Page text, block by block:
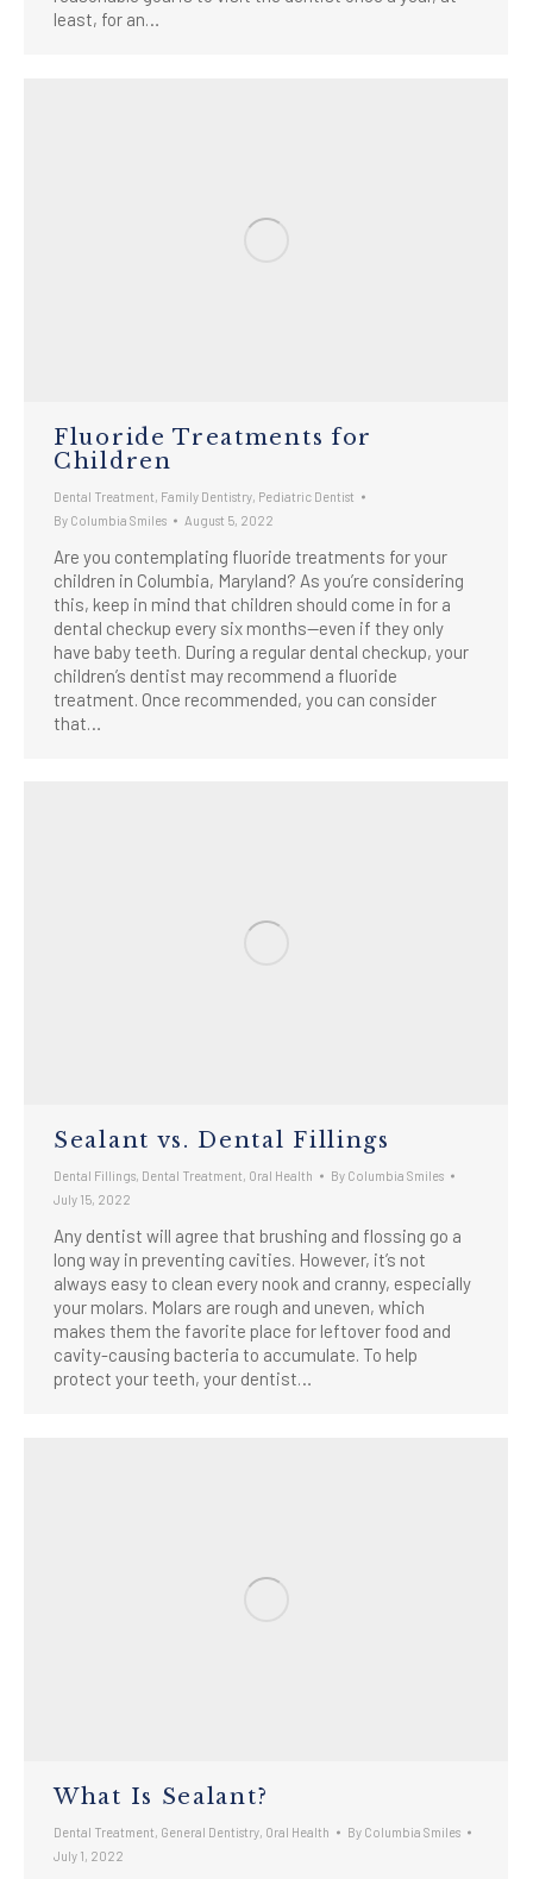
least, for an…
Fluoride Treatments for
Children
Dental Treatment Family Dentistry Pediatric Dentist
By Columbia Smiles August 5, 2022
Are you contemplating fluoride treatments for your
children in Columbia, Maryland? As you’re considering
this, keep in mind that children should come in for a
dental checkup every six months—even if they only
have baby teeth. During a regular dental checkup, your
children’s dentist may recommend a fluoride
treatment. Once recommended, you can consider
that…
Sealant vs. Dental Fillings
Dental Fillings Dental Treatment Oral Health By Columbia Smiles
July 15, 2022
Any dentist will agree that brushing and flossing go a
long way in preventing cavities. However, it’s not
always easy to clean every nook and cranny, especially
your molars. Molars are rough and uneven, which
makes them the favorite place for leftover food and
cavity-causing bacteria to accumulate. To help
protect your teeth, your dentist…
What Is Sealant?
Dental Treatment General Dentistry Oral Health By Columbia Smiles
July 1, 2022